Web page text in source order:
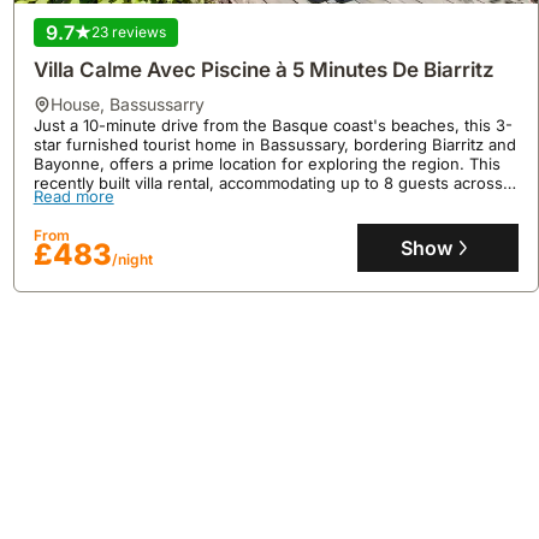
No reviews
La Roseraie - Family Home With Swimming Pool
house,Biarritz
Biarritz, offering convenient access to Plage Miramar (1.3 miles)
9.7 23 reviews
Villa Calme Avec Piscine à 5 Minutes De Biarritz
house, Bassussarry
Just a 10-minute drive from the Basque coast's beaches, this 3-
star furnished tourist home in Bassussary, bordering Biarritz and
Bayonne, offers a prime location for exploring the region. This
recently built villa rental, accommodating up to 8 guests across 4
bedrooms and 2 bathrooms, features a private fenced swimming
pool, a garden, a terrace, and includes amenities like internet
and a fully equipped kitchen.
Read more
From
£483/night Show